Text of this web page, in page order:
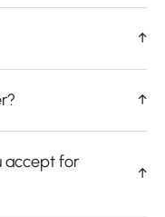
↑
↑
accept for
↑